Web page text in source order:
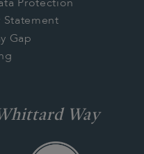
Protection
Statement
Gap
Way